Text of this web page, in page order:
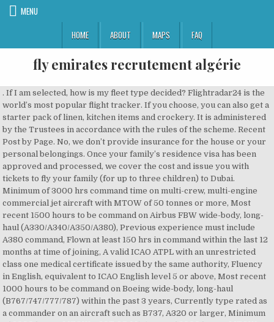
MENU
HOME
ABOUT MAPS FAQ
fly emirates recrutement algérie
. If I am selected, how is my fleet type decided? Flightradar24 is the world’s most popular flight tracker. If you choose, you can also get a starter pack of linen, kitchen items and crockery. It is administered by the Trustees in accordance with the rules of the scheme. Recent Post by Page. No, we don’t provide insurance for the house or your personal belongings. Once your family’s residence visa has been approved and processed, we cover the cost and issue you with tickets to fly your family (for up to three children) to Dubai. Minimum of 3000 hrs command time on multi-crew, multi-engine commercial jet aircraft with MTOW of 50 tonnes or more, Most recent 1500 hours to be command on Airbus FBW wide-body, long-haul (A330/A340/A350/A380), Previous experience must include A380 command, Flown at least 150 hrs in command within the last 12 months at time of joining, A valid ICAO ATPL with an unrestricted class one medical certificate issued by the same authority, Fluency in English, equivalent to ICAO English level 5 or above, Most recent 1000 hours to be command on Boeing wide-body, long-haul (B767/747/777/787) within the past 3 years, Currently type rated as a commander on an aircraft such as B737, A320 or larger, Minimum of 2000 hrs on MTOW ≥ 20T OR Minimum of 3000 hrs on MTOW between 10T & 20T, English language fluency to ICAO English level 4 or above, Flown at least 150 hrs within the last 12 months at time of joining on an aircraft with MTOW ≥ 10T, Cognitive Ability test, Interview & Emirates medical examinations. We also believe that the customer experience we offer is really different. The selection process is held over three days in Dubai. Check the MMI website for the documents you need: http://www.mmidubai.com/retail/#retail_licence. On top of this you will need to have: A). About us. Read on for more information about flying with Emirates, or pop over to our news site for our top things to see and do in Dubai. Flying is our passion! Here are some stories about them. https://www.rta.ae/wps/portal/rta/ae/home/rta-services/. Licences issued by most European, North American, Australasian and GCC countries can be converted without a test. Currently, Emirates flies to over 125 destinations across 6 continents on a modern fleet of 188 wide-bodied aircraft. What is the Provident Scheme and the End of Service Benefit (EOSB). Yes, you can hire domestic help through an agency. This is a unique opportunity for you to join as a B777 or A380 First Officer on an enhanced salary package with an accelerated command upgrade scenario. The company reimburses up to AED 21,375, then 90% of the balance per academic year. Visit Website (Opens in a new tab) Gulf Ventures. The costs can be covered by the education support allowance. Allocations are based on space availability. It will cover areas like Aircraft Systems, TCAS, ETOPS, ILS/PRM, RNAV and RVSM. These people and organisations may request personal information or money from you in order to progress the application. These figures will be allotted in relation to periods of leave. Alternatively, you can do so through the official airline website. This gives you and your family access to fitness and leisure facilities at selected clubs in Dubai. However, children can’t start school after 30 April as the school year ends in June. Hi Fly, a leading wet lease specialist airline operating worldwide, is recruiting Ground Coordinators. Accommodation Allowance of AED 12,176 (~USD 3,320), A). . As with all insurance companies, there is an exclusion list and a pre-existing condition is normally excluded for the first six months of employment. ID90 ticket eligibility starts three months after you join. Accommodation & school tour, Psychometrics & GCAA medical. The Emirates Group offers a wide range of careers, whether you’re looking to join our pilots, engineering, cabin crew or dnata’s travel and air services teams, browse our current vacancies and find out what it’s like to work for a dynamic and multicultural business. No, the company provides free pick up and drop off to and from duty from your home in Dubai to the airport. The Emirates Group offers a wide range of careers, whether you’re looking to join our pilots, engineering, cabin crew or dnata’s travel and air services teams, browse our current vacancies and find out what it’s like to work for a dynamic and multicultural business. Skyscanner hilft dir, das beste Angebot für deinen nächsten Flug zu finden. . Hear what current Emirates pilots have to say about flying for Emirates- safe, secure and countless opportunities. Yes, we offer an education support allowance for up to three children aged between 4 and 19 who are in full time education either in Dubai or overseas: Primary school: up to AED 47,500 per child *, Secondary school: up to AED 72,500 per child*, *Allowances are subject to company policy. Computerized Pilot Aptitude Screening System (COMPASS) consists of 6 tests which have been developed to assess some of the key aptitude area for pilots. The final decision is taken by our chief medical officer and we’ll let you know before you join. Hear what current Emirates pilots have to say about flying for Emirates- safe, secure and countless opportunities. A free inside look at company reviews and salaries posted anonymously by employees. We provide you and your spouse with a return Economy Class ticket (upgradable to Business Class) to Dubai from your nearest destination in the Emirates network. What is the Exchange Rate Protection scheme? Emirates rekrutują stewardesy i stewardów. Wybierz linię Emirates i odkryj pięciogwiazdkowy komfort w każdej klasie lotu. ️ ## Please Subscribe if it make for you fun !! . If you choose furnished accommodation, we provide living, dining and bedroom furniture, as well as curtains and lamps. Who pays for the visas for my spouse and children? Established in 1985 as the airfreight division of Emirates, we are the largest international cargo airline in the world. Let us know in advance if you’re planning to bring a pet with you. If you decide to leave the company within five years, you will be liable to pay the remaining amount (you can’t return the furniture to pay the rest off). November 23. That’s why our employees put their heart and soul into every flight. You can complete their visa forms and submit the documents to the Emirates Service Centre and the team will help you with the process. Destination management specialists in the UAE and Oman, creating unique itineraries. You can get a salary certificate letter from the Employee Service Centre, 2nd floor Atrium level at Emirates Group Headquarters, or use the employee service machines. Does Emirates insure my possessions in the house or must I do that? This employee will be under your sponsorship and you need to pay the fees. Is there an Emirates club I can join? Other fees for things like books, transport, taxes and admission fees aren’t covered. At Emirates there are great opportunities for first officers and direct entry captains to progress in their career. Browse our site for in-depth AvNews, Pilot Job Postings, Flight Training, Career Help, Resume Design, Interview Preparation, Cover Letter Writing and Insight and much more! The company reimburses up to AED 32,625 then 90% of the balance per academic year. #maroc #oran #dzpower #annaba #femmedz #algeriennes #alger #algerie #algerian #algérie … The Emirates Group has a lot in common with Dubai. Yes, for some schools there is a waiting list and in some cases the list is quite long. 1:58. Emirates experimented with the system in November 2016 and rolled out the new-look recruitment process in early 2018 when airline management gave the green light to start hiring new cabin crew. Emirates airlines website enabled the option to book flights out of Dubai to 16 destinations in 12 Arab countries, starting from July 1.The airline's websi Due to the impact of COVID-19, some of our roles have been postponed or cancelled. When do we get pay rises? Details . Destinations. The psychometric test will tell us a bit more about how you respond in various situations. Flüge Algiers - Rom - Dubai, 10h 10m, Air Algerie + Emirates. Photo Credit: Emirates The current situation. If you’re living in company accommodation, we pay the cost of electricity, water supply and municipality taxes. In the 1990s, Emirates launched its first set of commercials with the slogan So be good to yourself, Fly Emirates. You can email Pilot Recruitment at pilotrecdxb@emirates.com if you want your application to be considered at a later date. The vesting periods (the amount of time you must have worked at Emirates before you fully own the shares) are set out in the scheme rules: 75% of the A account (company contribution) after five years of scheme membership, 100% of the A account at seven years of scheme membership. You’ll have a medical health check at our Emirates clinic. You need to make sure they have a government health certificate and the original vaccination certificate from your country of origin. Recrutement Emirates 2016 . 184 Emirates jobs available on Indeed.com. Over five years’ service and less than seven years’ service: You receive the Provident Scheme benefit accumulated on your contributions as an employee, plus: 75% of the A account value (the company’s contribution) at five years of scheme membership or your End of Service Benefit (whichever is higher). The rostering system is a rotating cycle, so each group becomes the top priority for bidding every five months. .. . The probation period is six months from your date of joining. You will need to operate the right-hand seat for a minimum of 700 stick hours and complete two Pilot Proficiency Checks (PPC’s). Full basic salary will be paid for up to 52 weeks (this applies after you complete your initial six months’ of employment). Air Algérie SpA (Arabic: الخطوط الجوية الجزائرية ‎, al-Khuṭūṭu l-Jawwiyyatu l-Jazāā’iriyyah; Berber languages: Aeriverdan idza